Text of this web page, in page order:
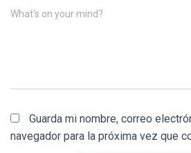
What's on your mind?
Guarda mi nombre, correo
navegador para la próxima vez que